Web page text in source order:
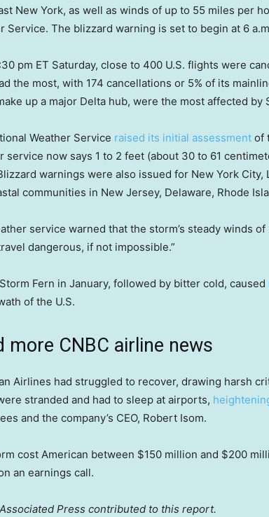
New York, as well as winds of up to 55 miles per
Service. The blizzard warning is set to begin at 6
pm ET Saturday, close to 400 U.S. flights were
the most, with 174 cancellations or 5% of its
up a major Delta hub, were the most affected by
Weather Service raised its initial assessment of
service now says 1 to 2 feet (about 30 to 61
warnings were also issued for New York
communities in New Jersey, Delaware, Rhode
service warned that the storm’s steady winds
dangerous, if not impossible.”
Fern in January, followed by bitter cold, caused
of the U.S.
more CNBC airline news
Airlines had struggled to recover, drawing harsh
stranded and had to sleep at airports,
and the company’s CEO, Robert Isom.
cost American between $150 million and $200
an earnings call.
Press contributed to this report.